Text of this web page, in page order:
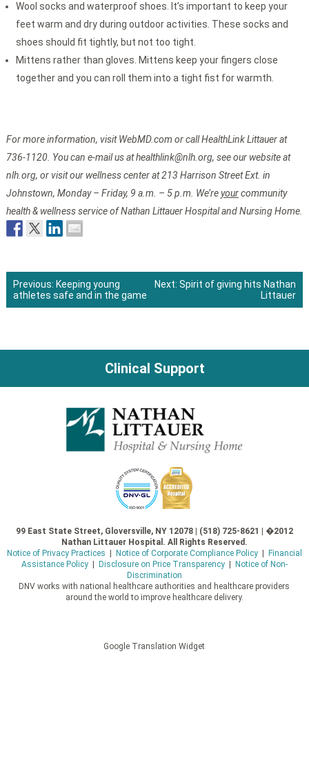
Wool socks and waterproof shoes. It’s important to keep your
feet warm and dry during outdoor activities. These socks and
shoes should fit tightly, but not too tight.
Mittens rather than gloves. Mittens keep your fingers close
together and you can roll them into a tight fist for warmth.
For more information, visit WebMD.com or call HealthLink Littauer at
736-1120. You can e-mail us at healthlink@nlh.org, see our website at
nlh.org, or visit our wellness center at 213 Harrison Street Ext. in
Johnstown, Monday – Friday, 9 a.m. – 5 p.m. We’reyourcommunity
health & wellness service of Nathan Littauer Hospital and Nursing Home.
Post
Previous: Keeping young
athletes safe and in the game
Next: Spirit of giving hits Nathan
Littauer
Clinical Support
99 East State Street, Gloversville, NY 12078 | (518) 725-8621 | �2012
Nathan Littauer Hospital. All Rights Reserved.
Notice of Privacy Practices
Notice of Corporate Compliance Policy|
Financial
Assistance Policy| Disclosure on Price Transparency|
Notice of Non-
Discrimination
DNV works with national healthcare authorities and healthcare providers
around the world to improve healthcare delivery.
Google Translation Widget